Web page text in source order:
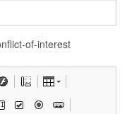
of-interest